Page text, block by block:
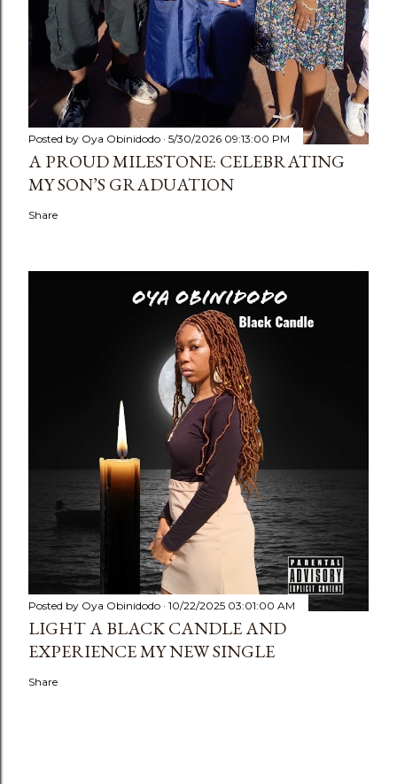
Posted by Oya Obinidodo 5/30/2026 09:13:00 PM
A PROUD MILESTONE: CELEBRATING
MY SON’S GRADUATION
Share
Posted by Oya Obinidodo 10/22/2025 03:01:00 AM
LIGHT A BLACK CANDLE AND
EXPERIENCE MY NEW SINGLE
Share